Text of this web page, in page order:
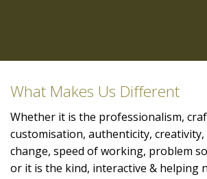
What Makes Us Different
Whether it is the professionalism,
customisation, authenticity,
change, speed of working, problem
or it is the kind, interactive & helping